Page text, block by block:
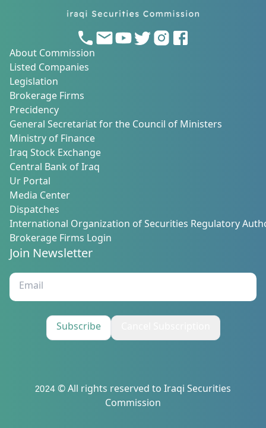
About Commission
Listed Companies
Legislation
Brokerage Firms
Precidency
General Secretariat for the Council of Ministers
Ministry of Finance
Iraq Stock Exchange
Central Bank of Iraq
Ur Portal
Media Center
Dispatches
International Organization of Securities Regulatory
Brokerage Firms Login
Join Newsletter
Subscribe
2024 © All rights reserved to Iraqi Securities
Commission